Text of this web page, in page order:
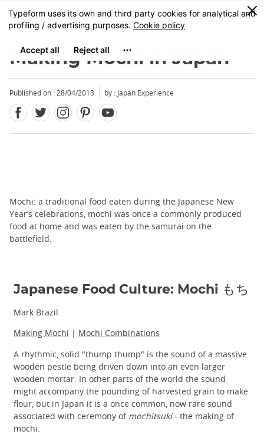
Skip
to
content
MENU
0
Making Mochi in Japan
Published on : 28/04/2013 by : Japan Experience
Mochi: a traditional food eaten during the Japanese New
Year’s celebrations, mochi was once a commonly produced
food at home and was eaten by the samurai on the
battlefield.
Japanese Food Culture: Mochi もち
Mark Brazil
Making Mochi | Mochi Combinations
A rhythmic, solid "thump thump" is the sound of a massive
wooden pestle being driven down into an even larger
wooden mortar. In other parts of the world the sound
might accompany the pounding of harvested grain to make
flour, but in Japan it is a once common, now rare sound
associated with ceremony of mochitsuki- the making of
mochi.